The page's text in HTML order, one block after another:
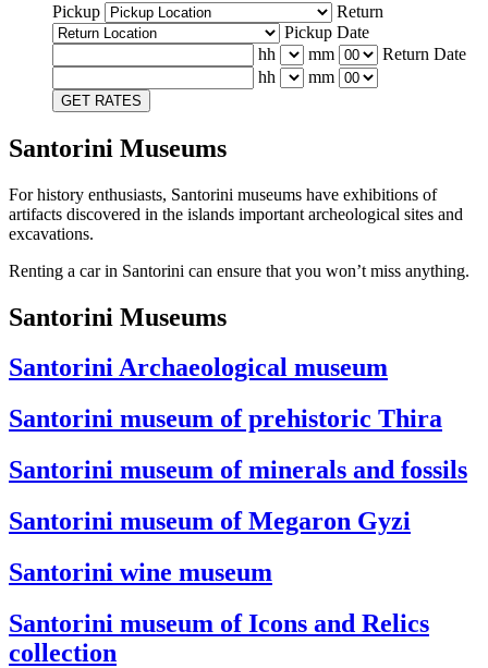
Pickup
Return
Pickup Date
hh
mm
Return Date
hh
mm
GET RATES
Santorini Museums
For history enthusiasts, Santorini museums have exhibitions of
artifacts discovered in the islands important archeological sites and
excavations.
Renting a car in Santorini can ensure that you won’t miss anything.
Santorini Museums
Santorini Archaeological museum
Santorini museum of prehistoric Thira
Santorini museum of minerals and fossils
Santorini museum of Megaron Gyzi
Santorini wine museum
Santorini museum of Icons and Relics
collection